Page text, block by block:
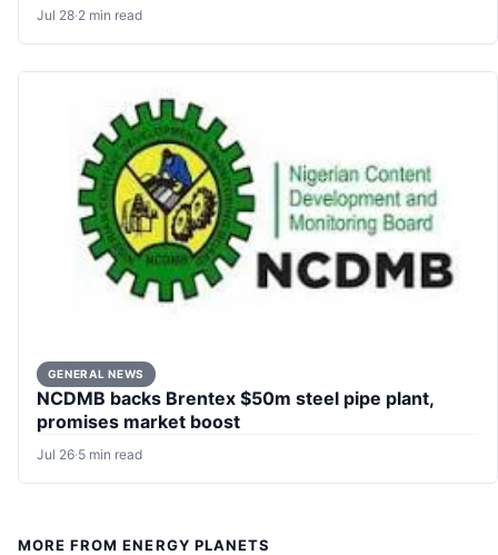
Jul 28·2 min read
GENERAL NEWS
NCDMB backs Brentex $50m steel pipe plant,
promises market boost
Jul 26·5 min read
MORE FROM ENERGY PLANETS